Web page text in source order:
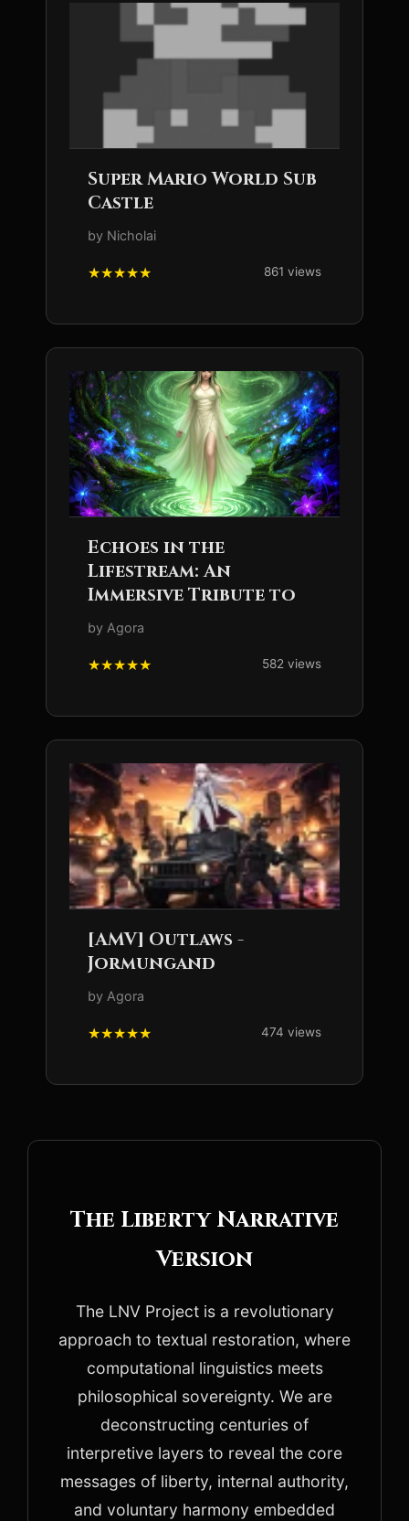
Super Mario World Sub
Castle
by Nicholai
861 views
Echoes in the
Lifestream: An
Immersive Tribute to
by Agora
582 views
[AMV] Outlaws -
Jormungand
by Agora
474 views
The Liberty Narrative
Version
The LNV Project is a revolutionary
approach to textual restoration, where
computational linguistics meets
philosophical sovereignty. We are
deconstructing centuries of
interpretive layers to reveal the core
messages of liberty, internal authority,
and voluntary harmony embedded